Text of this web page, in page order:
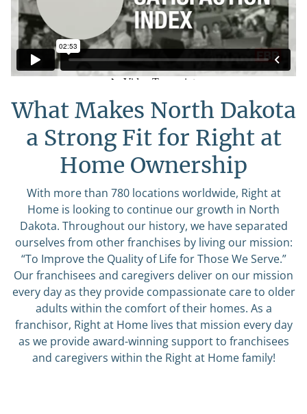
What Makes North Dakota
a Strong Fit for Right at
Home Ownership
With more than 780 locations worldwide, Right at
Home is looking to continue our growth in North
Dakota. Throughout our history, we have separated
ourselves from other franchises by living our mission:
“To Improve the Quality of Life for Those We Serve.”
Our franchisees and caregivers deliver on our mission
every day as they provide compassionate care to older
adults within the comfort of their homes. As a
franchisor, Right at Home lives that mission every day
as we provide award-winning support to franchisees
and caregivers within the Right at Home family!